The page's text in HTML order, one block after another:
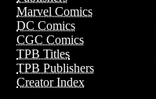
Marvel Comics
DC Comics
CGC Comics
TPB Titles
TPB Publishers
Creator Index